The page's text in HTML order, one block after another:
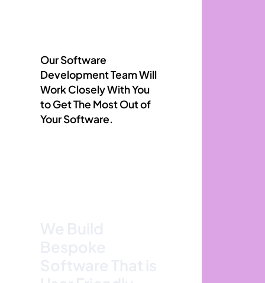
Our Software
Development Team Will
Work Closely With You
to Get The Most Out of
Your Software.